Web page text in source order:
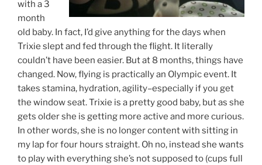
with a 3
month
old baby. In fact, I’d give anything for the days when
Trixie slept and fed through the flight. It literally
couldn’t have been easier. But at 8 months, things have
changed. Now, flying is practically an Olympic event. It
takes stamina, hydration, agility–especially if you get
the window seat. Trixie is a pretty good baby, but as she
gets older she is getting more active and more curious.
In other words, she is no longer content with sitting in
my lap for four hours straight. Oh no, instead she wants
to play with everything she’s not supposed to (cups full